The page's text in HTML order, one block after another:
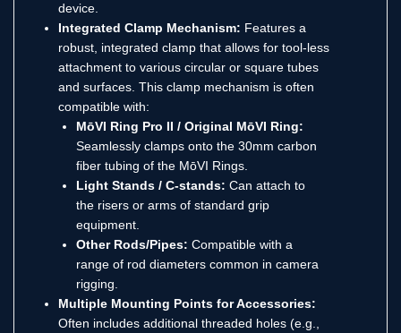
device.
Integrated Clamp Mechanism: Features a
robust, integrated clamp that allows for tool-less
attachment to various circular or square tubes
and surfaces. This clamp mechanism is often
compatible with:
MōVI Ring Pro II / Original MōVI Ring:
Seamlessly clamps onto the 30mm carbon
fiber tubing of the MōVI Rings.
Light Stands / C-stands: Can attach to
the risers or arms of standard grip
equipment.
Other Rods/Pipes: Compatible with a
range of rod diameters common in camera
rigging.
Multiple Mounting Points for Accessories:
Often includes additional threaded holes (e.g.,